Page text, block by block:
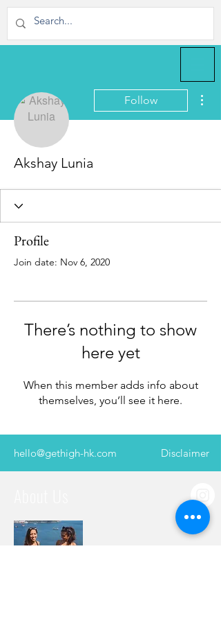
Follow
Akshay Lunia
Profile
Join date: Nov 6, 2020
There’s nothing to show
here yet
When this member adds info about
themselves, you’ll see it here.
hello@gethigh-hk.com Disclaimer